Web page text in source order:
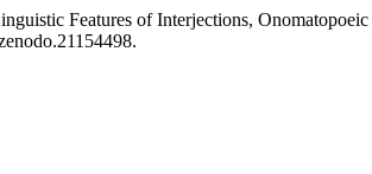
Features of Interjections,